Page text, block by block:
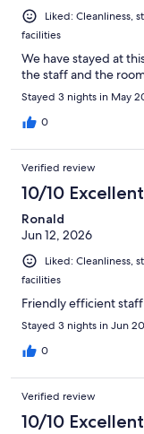
Liked: Cleanliness,
facilities
We have stayed at
the staff and the
Stayed 3 nights in May
0
Verified review
10/10 Excellent
Ronald
Jun 12, 2026
Liked: Cleanliness,
facilities
Friendly efficient
Stayed 3 nights in Jun
0
Verified review
10/10 Excellent